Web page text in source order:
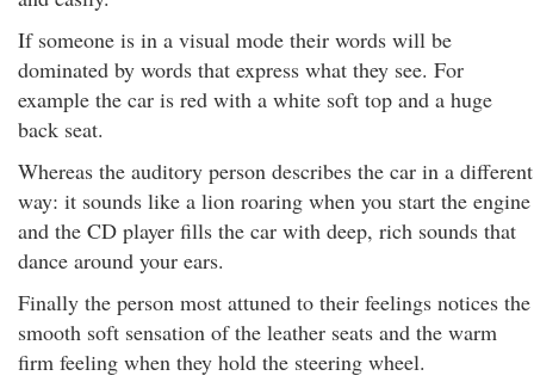
If someone is in a visual mode their words will be
dominated by words that express what they see. For
example the car is red with a white soft top and a huge
back seat.
Whereas the auditory person describes the car in a different
way: it sounds like a lion roaring when you start the engine
and the CD player fills the car with deep, rich sounds that
dance around your ears.
Finally the person most attuned to their feelings notices the
smooth soft sensation of the leather seats and the warm
firm feeling when they hold the steering wheel.